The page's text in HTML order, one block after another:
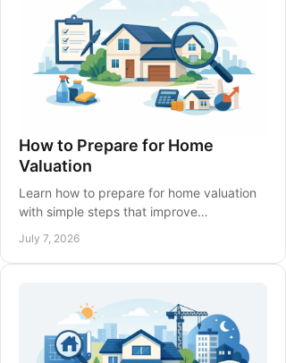
How to Prepare for Home
Valuation
Learn how to prepare for home valuation
with simple steps that improve
support a more accurate opinion.
July 7, 2026